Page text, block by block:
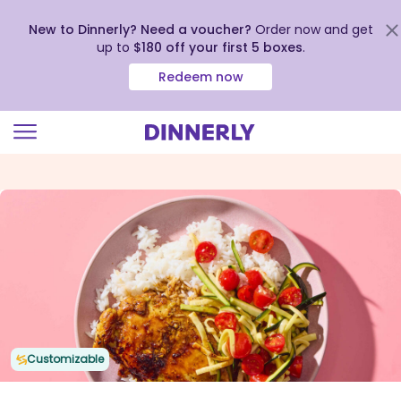
view
New to Dinnerly? Need a voucher? Order now and get
up to $180 off your first 5 boxes.
Redeem now
Customizable